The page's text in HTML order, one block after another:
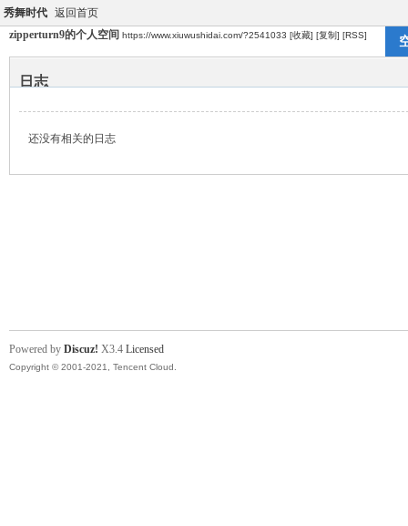
秀舞时代 返回首页
zipperturn9的个人空间 https://www.xiuwushidai.com/?2541033 [收藏] [复制] [RSS]
日志
还没有相关的日志
Powered by Discuz! X3.4 Licensed
Copyright © 2001-2021, Tencent Cloud.